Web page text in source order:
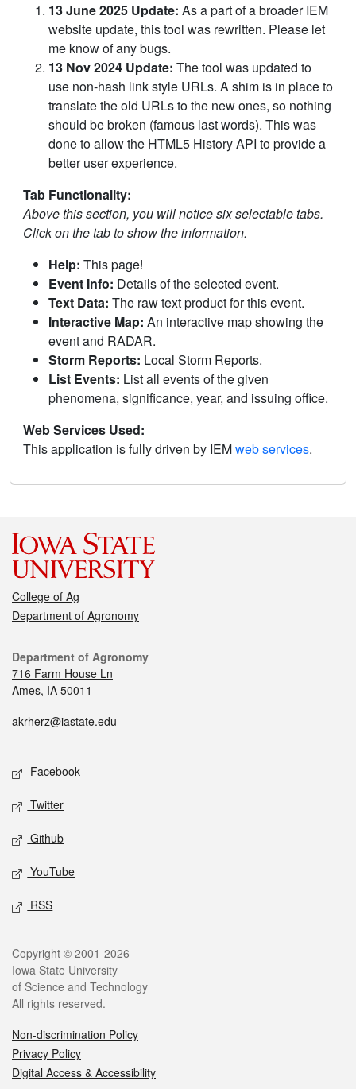
13 June 2025 Update: As a part of a broader IEM
website update, this tool was rewritten. Please let
me know of any bugs.
13 Nov 2024 Update: The tool was updated to
use non-hash link style URLs. A shim is in place to
translate the old URLs to the new ones, so nothing
should be broken (famous last words). This was
done to allow the HTML5 History API to provide a
better user experience.
Tab Functionality:
Above this section, you will notice six selectable tabs.
Click on the tab to show the information.
Help: This page!
Event Info: Details of the selected event.
Text Data: The raw text product for this event.
Interactive Map: An interactive map showing the
event and RADAR.
Storm Reports: Local Storm Reports.
List Events: List all events of the given
phenomena, significance, year, and issuing office.
Web Services Used:
This application is fully driven by IEMweb services.
College of Ag
Department of Agronomy
Department of Agronomy
716 Farm House Ln
Ames, IA 50011
akrherz@iastate.edu
Facebook
Twitter
Github
YouTube
RSS
Copyright © 2001-2026
Iowa State University
of Science and Technology
All rights reserved.
Non-discrimination Policy
Privacy Policy
Digital Access & Accessibility